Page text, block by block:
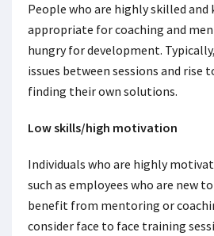
People who are highly skilled and
appropriate for coaching and
hungry for development.
issues between sessions and rise
finding their own solutions.
Low skills/high motivation
Individuals who are highly
such as employees who are new
benefit from mentoring or
consider face to face training